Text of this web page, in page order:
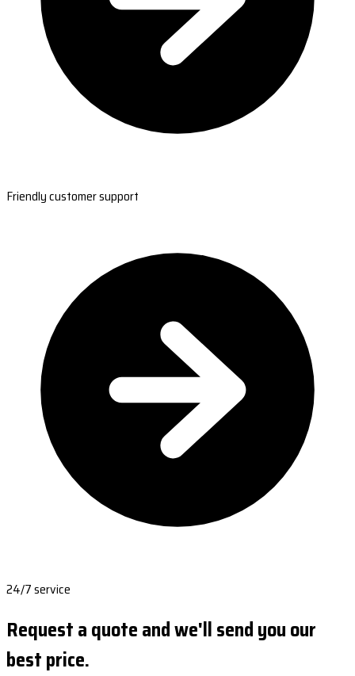
Friendly customer support
24/7 service
Request a quote and we'll send you our
best price.